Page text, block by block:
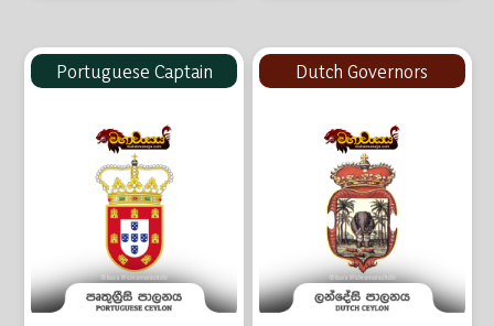
Portuguese Captain Dutch Governors